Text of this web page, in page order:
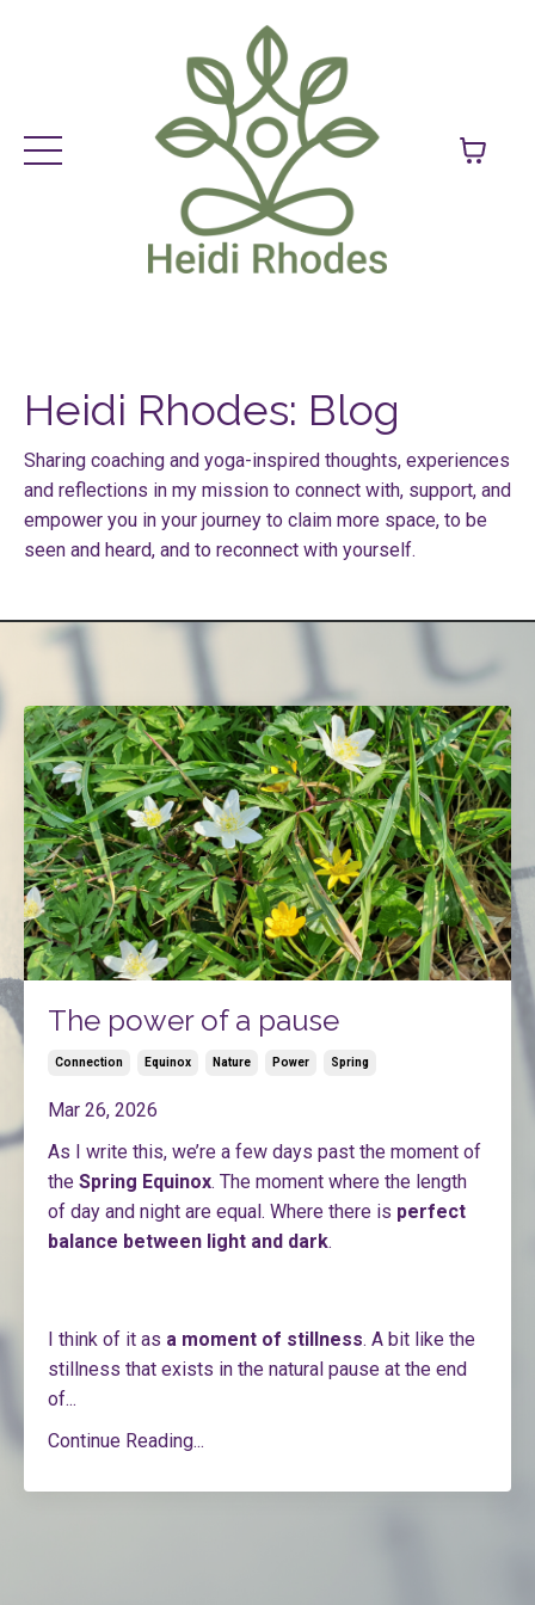
Heidi Rhodes: Blog
Sharing coaching and yoga-inspired thoughts, experiences
and reflections in my mission to connect with, support, and
empower you in your journey to claim more space, to be
seen and heard, and to reconnect with yourself.
The power of a pause
Connection Equinox Nature Power Spring
Mar 26, 2026
As I write this, we’re a few days past the moment of
the Spring Equinox. The moment where the length
of day and night are equal. Where there is perfect
balance between light and dark.
I think of it as a moment of stillness. A bit like the
stillness that exists in the natural pause at the end
of...
Continue Reading...